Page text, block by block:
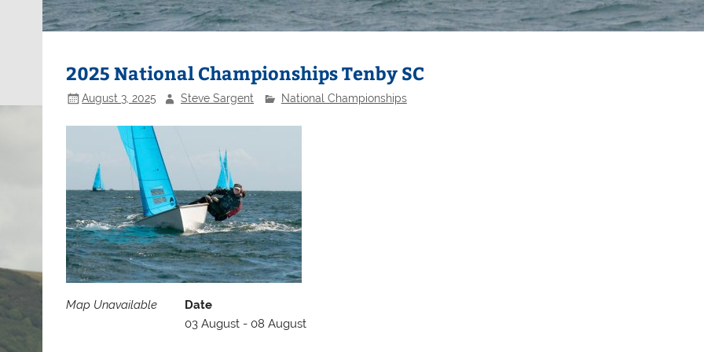
2025 National Championships Tenby SC
August 3, 2025 Steve Sargent National Championships
Map Unavailable
Date
03 August - 08 August